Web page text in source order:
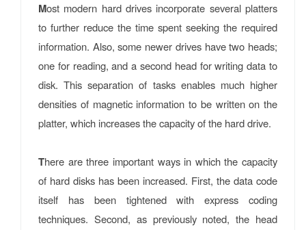
Most modern hard drives incorporate several platters
to further reduce the time spent seeking the required
information. Also, some newer drives have two heads;
one for reading, and a second head for writing data to
disk. This separation of tasks enables much higher
densities of magnetic information to be written on the
platter, which increases the capacity of the hard drive.
There are three important ways in which the capacity
of hard disks has been increased. First, the data code
itself has been tightened with express coding
techniques. Second, as previously noted, the head